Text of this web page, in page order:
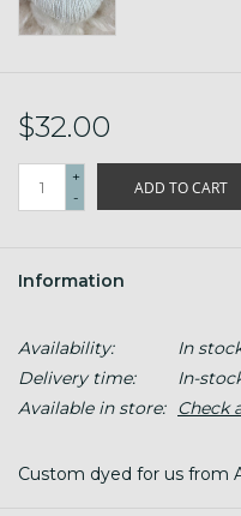
$32.00
+
-
ADD TO CART
Information
Availability: In
Delivery time:
In-
Available in store:
Check
Custom dyed for us from